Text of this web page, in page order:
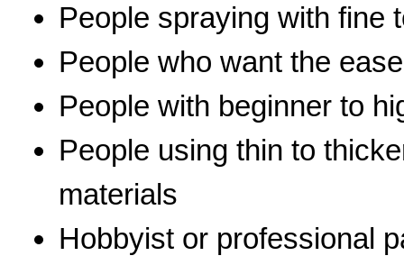
People spraying with fine
People who want the
People with beginner to
People using thin to
materials
Hobbyist or professional